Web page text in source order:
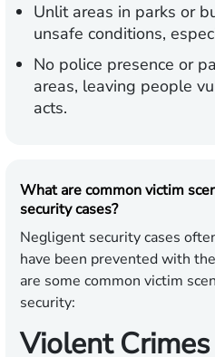
Unlit areas in parks or
unsafe conditions,
No police presence or
areas, leaving people
acts.
What are common victim
security cases?
Negligent security cases
have been prevented with
are some common victim
security:
Violent Crimes